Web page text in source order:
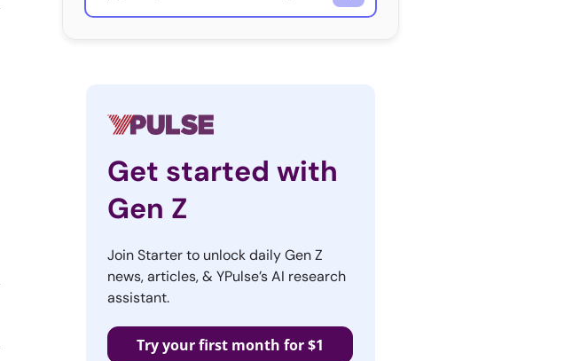
Get started with
Gen Z
Join Starter to unlock daily Gen Z
news, articles, & YPulse’s AI research
assistant.
Try your first month for $1